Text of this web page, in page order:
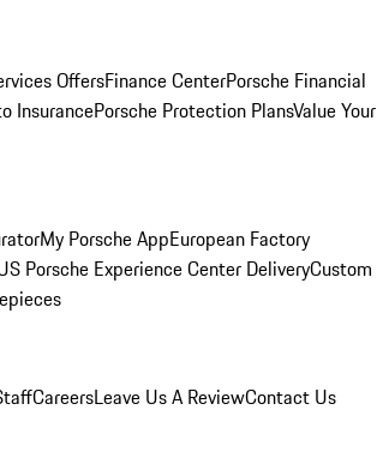
OffersFinance CenterPorsche Financial
InsurancePorsche Protection PlansValue Your
My Porsche AppEuropean Factory
Porsche Experience Center DeliveryCustom
CareersLeave Us A ReviewContact Us